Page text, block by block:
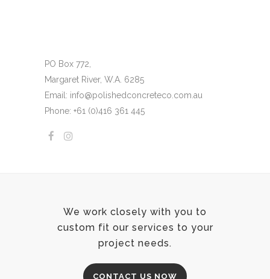
PO Box 772,
Margaret River, W.A. 6285
Email: info@polishedconcreteco.com.au
Phone: +61 (0)416 361 445
We work closely with you to
custom fit our services to your
project needs.
CONTACT US NOW